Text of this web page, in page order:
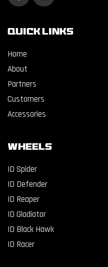
QUICK LINKS
Home
About
Partners
Customers
Accessories
WHEELS
ID Spider
ID Defender
ID Reaper
ID Gladiator
ID Black Hawk
ID Racer